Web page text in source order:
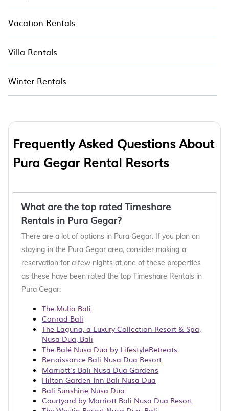
Vacation Rentals
Villa Rentals
Winter Rentals
Frequently Asked Questions About
Pura Gegar Rental Resorts
What are the top rated Timeshare
Rentals in Pura Gegar?
There are a lot of options in Pura Gegar. If you plan on
staying in the Pura Gegar area, consider making a
reservation for a few nights at one of these properties
as these have been rated the top Timeshare Rentals in
Pura Gegar:
The Mulia Bali
Conrad Bali
The Laguna, a Luxury Collection Resort & Spa,
Nusa Dua, Bali
The Balé Nusa Dua by LifestyleRetreats
Renaissance Bali Nusa Dua Resort
Marriott’s Bali Nusa Dua Gardens
Hilton Garden Inn Bali Nusa Dua
Bali Sunshine Nusa Dua
Courtyard by Marriott Bali Nusa Dua Resort